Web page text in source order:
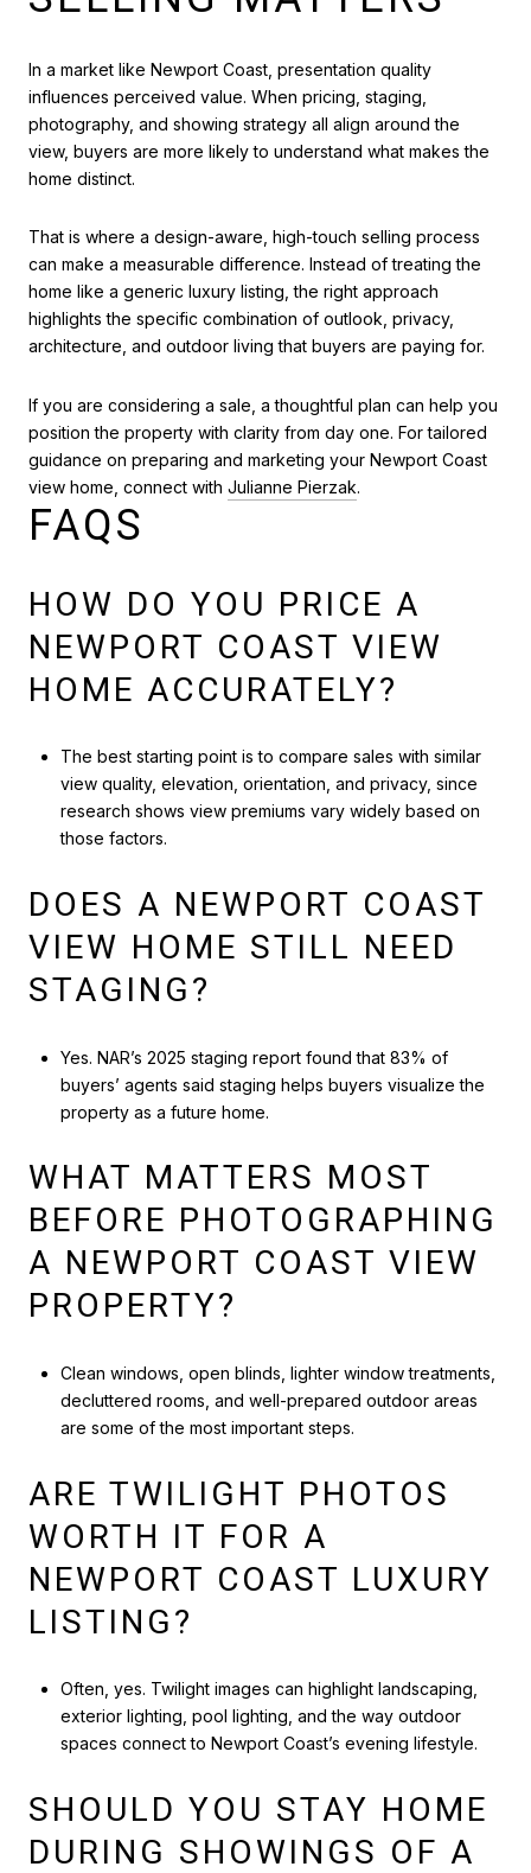
In a market like Newport Coast, presentation quality
influences perceived value. When pricing, staging,
photography, and showing strategy all align around the
view, buyers are more likely to understand what makes the
home distinct.
That is where a design-aware, high-touch selling process
can make a measurable difference. Instead of treating the
home like a generic luxury listing, the right approach
highlights the specific combination of outlook, privacy,
architecture, and outdoor living that buyers are paying for.
If you are considering a sale, a thoughtful plan can help you
position the property with clarity from day one. For tailored
guidance on preparing and marketing your Newport Coast
view home, connect with Julianne Pierzak.
FAQS
HOW DO YOU PRICE A
NEWPORT COAST VIEW
HOME ACCURATELY?
The best starting point is to compare sales with similar
view quality, elevation, orientation, and privacy, since
research shows view premiums vary widely based on
those factors.
DOES A NEWPORT COAST
VIEW HOME STILL NEED
STAGING?
Yes. NAR’s 2025 staging report found that 83% of
buyers’ agents said staging helps buyers visualize the
property as a future home.
WHAT MATTERS MOST
BEFORE PHOTOGRAPHING
A NEWPORT COAST VIEW
PROPERTY?
Clean windows, open blinds, lighter window treatments,
decluttered rooms, and well-prepared outdoor areas
are some of the most important steps.
ARE TWILIGHT PHOTOS
WORTH IT FOR A
NEWPORT COAST LUXURY
LISTING?
Often, yes. Twilight images can highlight landscaping,
exterior lighting, pool lighting, and the way outdoor
spaces connect to Newport Coast’s evening lifestyle.
SHOULD YOU STAY HOME
DURING SHOWINGS OF A